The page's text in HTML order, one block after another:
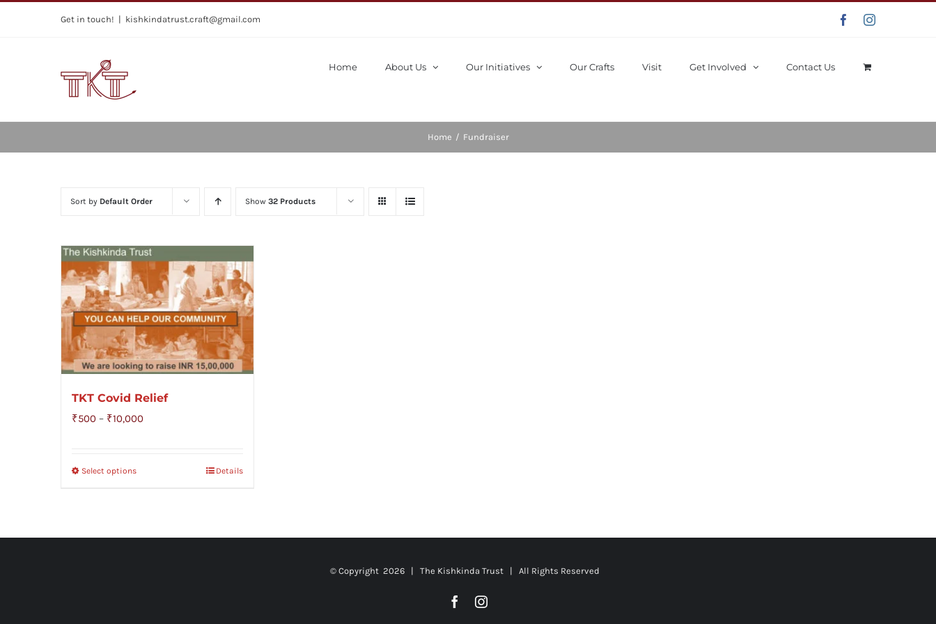
Get in touch! | kishkindatrust.craft@gmail.com FacebookInstagram
Home About Us Our Initiatives Our Crafts Visit Get Involved Contact Us
Home / Fundraiser
Sort by Default Order Show 32 Products
TKT Covid Relief
₹500 – ₹10,000Price
Select options Details
© Copyright 2026 | The Kishkinda Trust | All Rights Reserved
FacebookInstagram